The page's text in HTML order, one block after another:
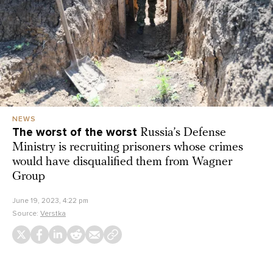
NEWS
The worst of the worst Russia’s Defense
Ministry is recruiting prisoners whose crimes
would have disqualified them from Wagner
Group
June 19, 2023, 4:22 pm
Source: Verstka